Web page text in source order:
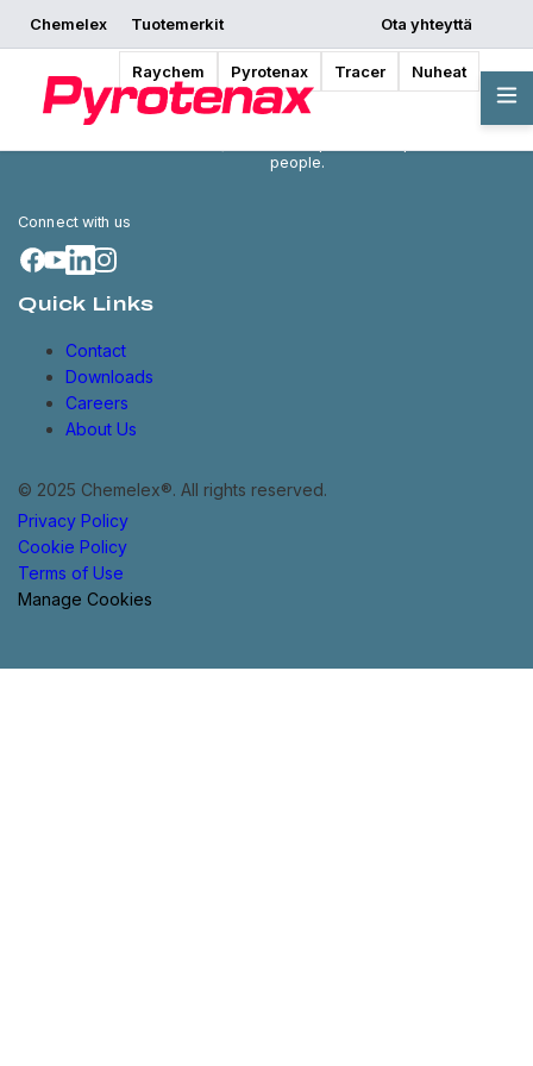
Chemelex Tuotemerkit
Raychem Pyrotenax Tracer Nuheat
Ota yhteyttä
Chemelex is a global leader in
electric thermal and sensing
solutions, protecting the world's
people.
Connect with us
Quick Links
Contact
Downloads
Careers
About Us
© 2025 Chemelex®. All rights reserved.
Privacy Policy
Cookie Policy
Terms of Use
Manage Cookies